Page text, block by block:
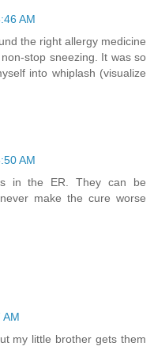
AM
the right allergy medicine
stop sneezing. It was so
into whiplash (visualize
AM
in the ER. They can be
make the cure worse
AM
my little brother gets them